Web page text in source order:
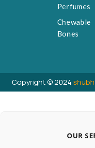
Perfumes
Chewable
Bones
Copyright © 2024
OUR